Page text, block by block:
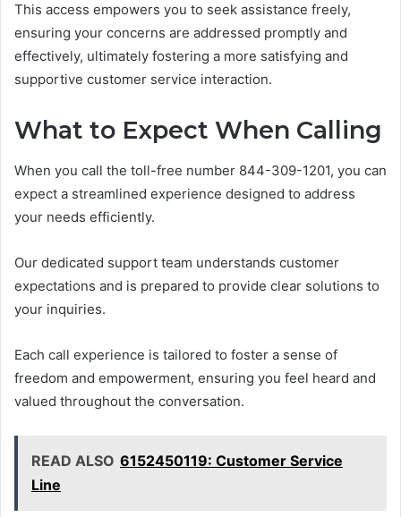
This access empowers you to seek assistance freely,
ensuring your concerns are addressed promptly and
effectively, ultimately fostering a more satisfying and
supportive customer service interaction.
What to Expect When Calling
When you call the toll-free number 844-309-1201, you can
expect a streamlined experience designed to address
your needs efficiently.
Our dedicated support team understands customer
expectations and is prepared to provide clear solutions to
your inquiries.
Each call experience is tailored to foster a sense of
freedom and empowerment, ensuring you feel heard and
valued throughout the conversation.
READ ALSO 6152450119: Customer Service
Line